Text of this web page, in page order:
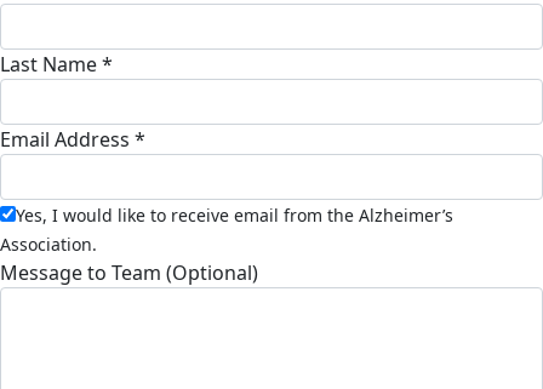
Last Name *
Email Address *
Yes, I would like to receive email from the Alzheimer’s
Association.
Message to Team (Optional)